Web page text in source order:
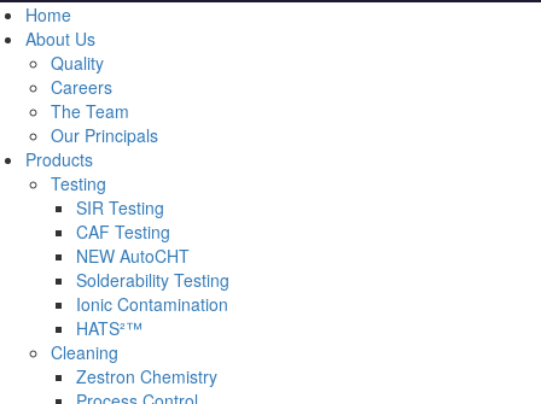
Home
About Us
Quality
Careers
The Team
Our Principals
Products
Testing
SIR Testing
CAF Testing
NEW AutoCHT
Solderability Testing
Ionic Contamination
HATS²™
Cleaning
Zestron Chemistry